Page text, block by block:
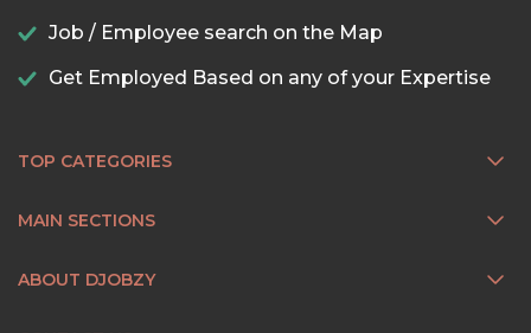
Job / Employee search on the Map
Get Employed Based on any of your Expertise
TOP CATEGORIES
MAIN SECTIONS
ABOUT DJOBZY